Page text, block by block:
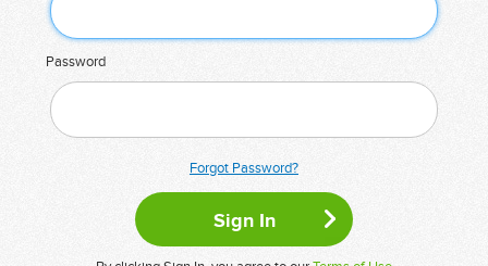
Password
Forgot Password?